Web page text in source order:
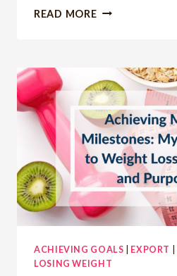
READ MORE10
THAT
WILL
HELP
YOU
WHEN
YOUR
HEART
IS
DESPERATE
TO
CLOSER
TO
ACHIEVING GOALS EXPORT
LOSING WEIGHT